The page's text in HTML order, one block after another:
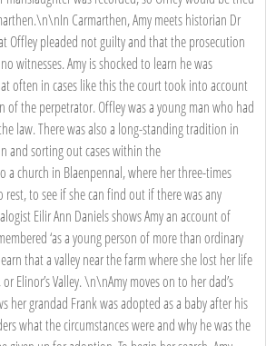
Carmarthen, Amy meets historian Dr
Offley pleaded not guilty and that the prosecution
witnesses. Amy is shocked to learn he was
often in cases like this the court took into account
of the perpetrator. Offley was a young man who had
law. There was also a long-standing tradition in
and sorting out cases within the
church in Blaenpennal, where her three-times
to see if she can find out if there was any
Eilir Ann Daniels shows Amy an account of
‘as a young person of more than ordinary
that a valley near the farm where she lost her life
Elinor’s Valley. \n\nAmy moves on to her dad’s
her grandad Frank was adopted as a baby after his
what the circumstances were and why he was the